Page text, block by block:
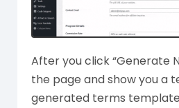
After you click “Generate
the page and show you a
generated terms